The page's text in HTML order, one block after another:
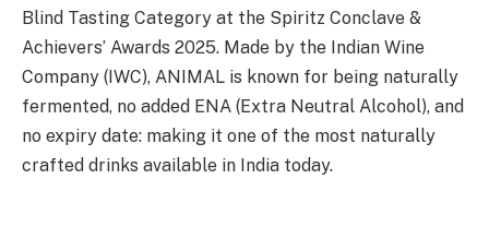
Blind Tasting Category at the Spiritz Conclave &
Achievers’ Awards 2025. Made by the Indian Wine
Company (IWC), ANIMAL is known for being naturally
fermented, no added ENA (Extra Neutral Alcohol), and
no expiry date: making it one of the most naturally
crafted drinks available in India today.